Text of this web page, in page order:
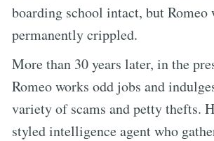
boarding school intact, but Romeo
permanently crippled.
More than 30 years later, in the
Romeo works odd jobs and
variety of scams and petty thefts.
styled intelligence agent who